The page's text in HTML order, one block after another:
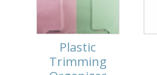
Plastic
Trimming